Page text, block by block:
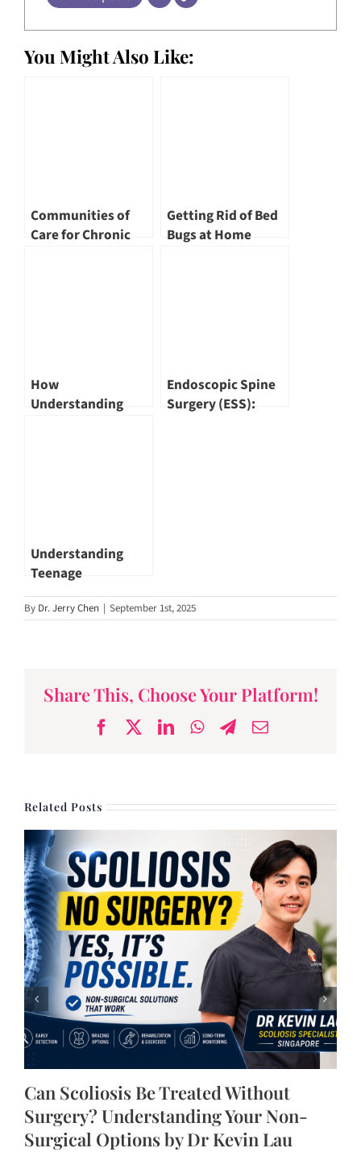
You Might Also Like:
Communities of
Care for Chronic
Getting Rid of Bed
Bugs at Home
How
Understanding
Endoscopic Spine
Surgery (ESS):
Understanding
Teenage
Depression: A
Closer Look at
By Dr. Jerry Chen | September 1st, 2025
Share This, Choose Your Platform!
Facebook
X LinkedInWhatsApp
Telegram
Email
Related Posts
Can Scoliosis Be Treated Without
Surgery? Understanding Your Non-
Surgical Options by Dr Kevin Lau